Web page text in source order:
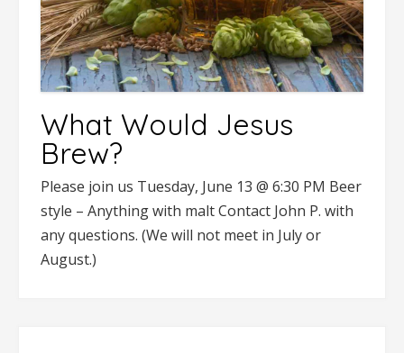
What Would Jesus
Brew?
Please join us Tuesday, June 13 @ 6:30 PM Beer
style – Anything with malt Contact John P. with
any questions. (We will not meet in July or
August.)